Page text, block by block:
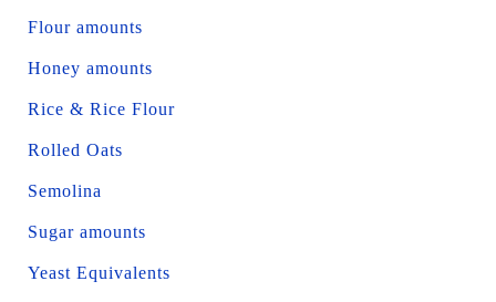
Flour amounts
Honey amounts
Rice & Rice Flour
Rolled Oats
Semolina
Sugar amounts
Yeast Equivalents